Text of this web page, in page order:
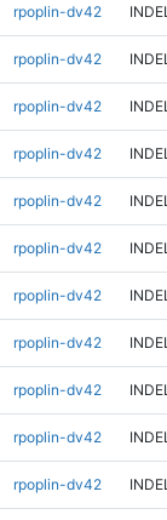
rpoplin-dv42 INDEL
rpoplin-dv42 INDEL
rpoplin-dv42 INDEL
rpoplin-dv42 INDEL
rpoplin-dv42 INDEL
rpoplin-dv42 INDEL
rpoplin-dv42 INDEL
rpoplin-dv42 INDEL
rpoplin-dv42 INDEL
rpoplin-dv42 INDEL
rpoplin-dv42 INDEL